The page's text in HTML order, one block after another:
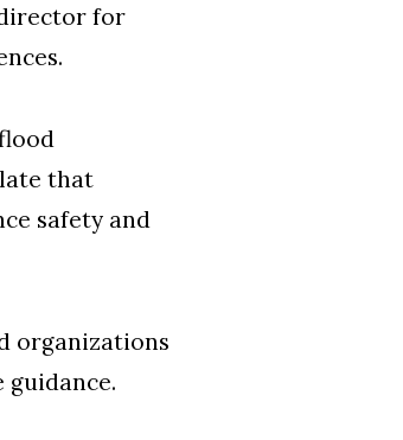
director for
that
safety and
organizations